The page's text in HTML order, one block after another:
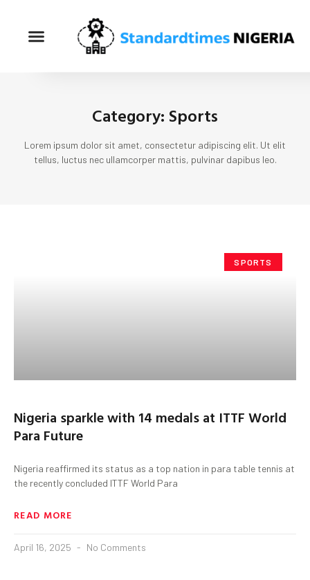
Category: Sports
Lorem ipsum dolor sit amet, consectetur adipiscing elit. Ut elit
tellus, luctus nec ullamcorper mattis, pulvinar dapibus leo.
SPORTS
Nigeria sparkle with 14 medals at ITTF World
Para Future
Nigeria reaffirmed its status as a top nation in para table tennis at
the recently concluded ITTF World Para
READ MORE
April 16, 2025 No Comments